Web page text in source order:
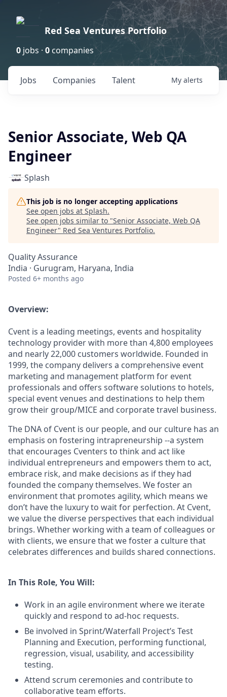
Red Sea Ventures Portfolio
0 jobs · 0 companies
Jobs Companies Talent My alerts
Senior Associate, Web QA
Engineer
Splash
This job is no longer accepting applications
See open jobs at Splash.
See open jobs similar to "Senior Associate, Web QA
Engineer" Red Sea Ventures Portfolio.
Quality Assurance
India · Gurugram, Haryana, India
Posted 6+ months ago
Overview:
Cvent is a leading meetings, events and hospitality
technology provider with more than 4,800 employees
and nearly 22,000 customers worldwide. Founded in
1999, the company delivers a comprehensive event
marketing and management platform for event
professionals and offers software solutions to hotels,
special event venues and destinations to help them
grow their group/MICE and corporate travel business.
The DNA of Cvent is our people, and our culture has an
emphasis on fostering intrapreneurship --a system
that encourages Cventers to think and act like
individual entrepreneurs and empowers them to act,
embrace risk, and make decisions as if they had
founded the company themselves. We foster an
environment that promotes agility, which means we
don’t have the luxury to wait for perfection. At Cvent,
we value the diverse perspectives that each individual
brings. Whether working with a team of colleagues or
with clients, we ensure that we foster a culture that
celebrates differences and builds shared connections.
In This Role, You Will:
Work in an agile environment where we iterate
quickly and respond to ad-hoc requests.
Be involved in Sprint/Waterfall Project’s Test
Planning and Execution, performing functional,
regression, visual, usability, and accessibility
testing.
Attend scrum ceremonies and contribute to
collaborative team efforts.